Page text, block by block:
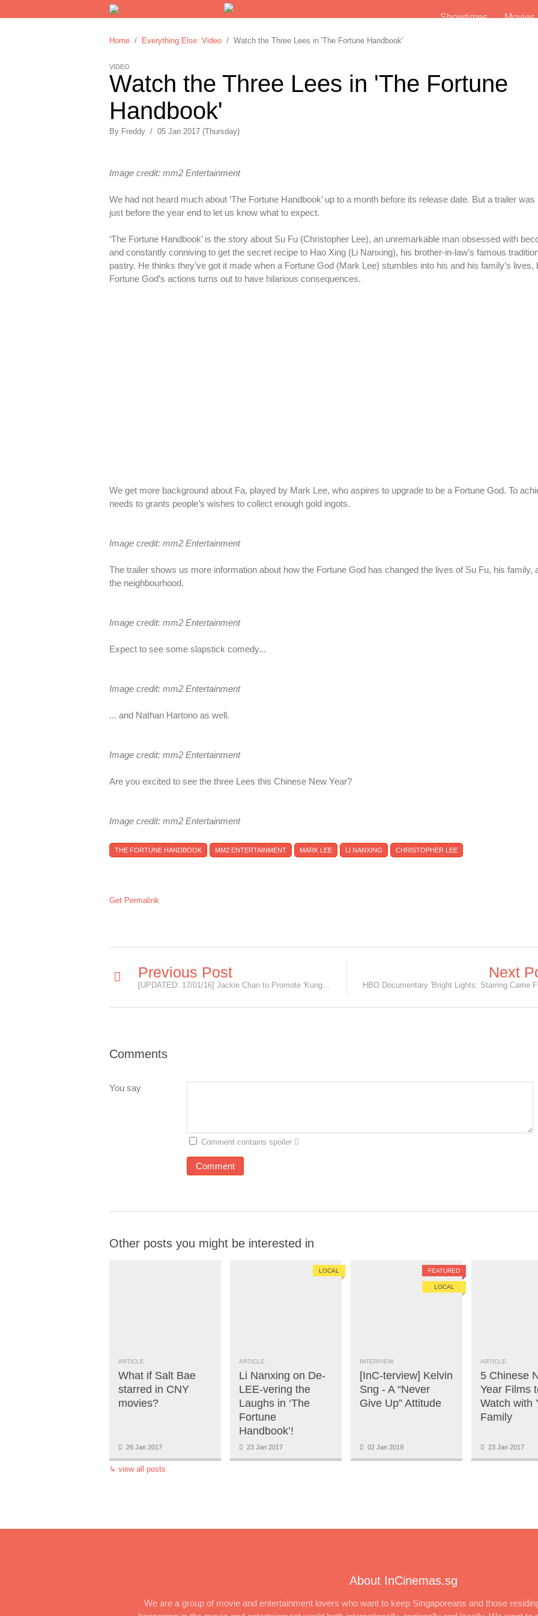
Showtimes
Home / Everything Else: Video / Watch the Three Lees in 'The Fortune Handbook'
VIDEO
Watch the Three Lees in 'The Fortune
Handbook'
By Freddy / 05 Jan 2017 (Thursday)
Image credit: mm2 Entertainment
We had not heard much about ‘The Fortune Handbook’ up to a month before its release date. But a trailer was
just before the year end to let us know what to expect.
‘The Fortune Handbook’ is the story about Su Fu (Christopher Lee), an unremarkable man obsessed with
and constantly conniving to get the secret recipe to Hao Xing (Li Nanxing), his brother-in-law’s famous
pastry. He thinks they’ve got it made when a Fortune God (Mark Lee) stumbles into his and his family’s lives,
Fortune God’s actions turns out to have hilarious consequences.
We get more background about Fa, played by Mark Lee, who aspires to upgrade to be a Fortune God. To
needs to grants people’s wishes to collect enough gold ingots.
Image credit: mm2 Entertainment
The trailer shows us more information about how the Fortune God has changed the lives of Su Fu, his family,
the neighbourhood.
Image credit: mm2 Entertainment
Expect to see some slapstick comedy...
Image credit: mm2 Entertainment
... and Nathan Hartono as well.
Image credit: mm2 Entertainment
Are you excited to see the three Lees this Chinese New Year?
Image credit: mm2 Entertainment
THE FORTUNE HANDBOOK MM2 ENTERTAINMENT MARK LEE LI NANXING CHRISTOPHER LEE
Get Permalink
Previous Post
[UPDATED: 17/01/16] Jackie Chan to Promote 'Kung Fu Yoga' in Singapore
Next
Comments
You say
Comment contains spoiler
Other posts you might be interested in
ARTICLE
What if Salt Bae
starred in CNY
movies?
26 Jan 2017
ARTICLE
Li Nanxing on De-
LEE-vering the
Laughs in ‘The
Fortune
Handbook’!
23 Jan 2017
LOCAL
INTERVIEW
[InC-terview] Kelvin
Sng - A “Never
Give Up” Attitude
02 Jan 2019
FEATURED
LOCAL
ARTICLE
5 Chinese
Year Films
Watch with
Family
23 Jan 2017
↳ view all posts
About InCinemas.sg
We are a group of movie and entertainment lovers who want to keep Singaporeans and those